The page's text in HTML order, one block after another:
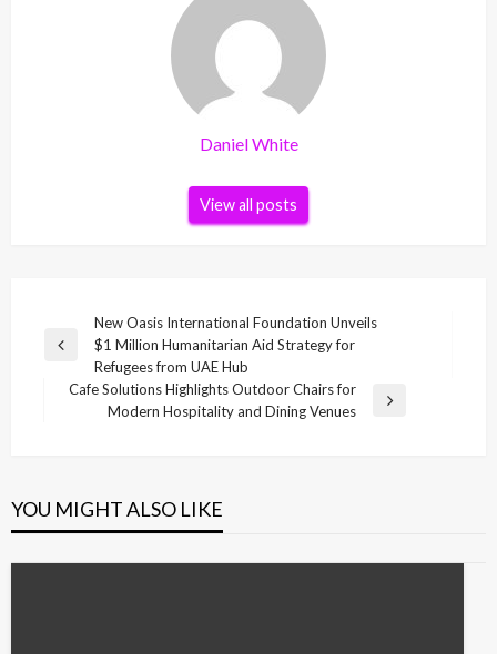
Daniel White
View all posts
navigation
Previous
New Oasis International Foundation Unveils
$1 Million Humanitarian Aid Strategy for
Refugees from UAE Hub
Cafe Solutions Highlights Outdoor Chairs for
Modern Hospitality and Dining Venues
YOU MIGHT ALSO LIKE